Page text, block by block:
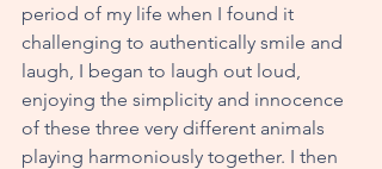
period of my life when I found it
challenging to authentically smile and
laugh, I began to laugh out loud,
enjoying the simplicity and innocence
of these three very different animals
playing harmoniously together. I then